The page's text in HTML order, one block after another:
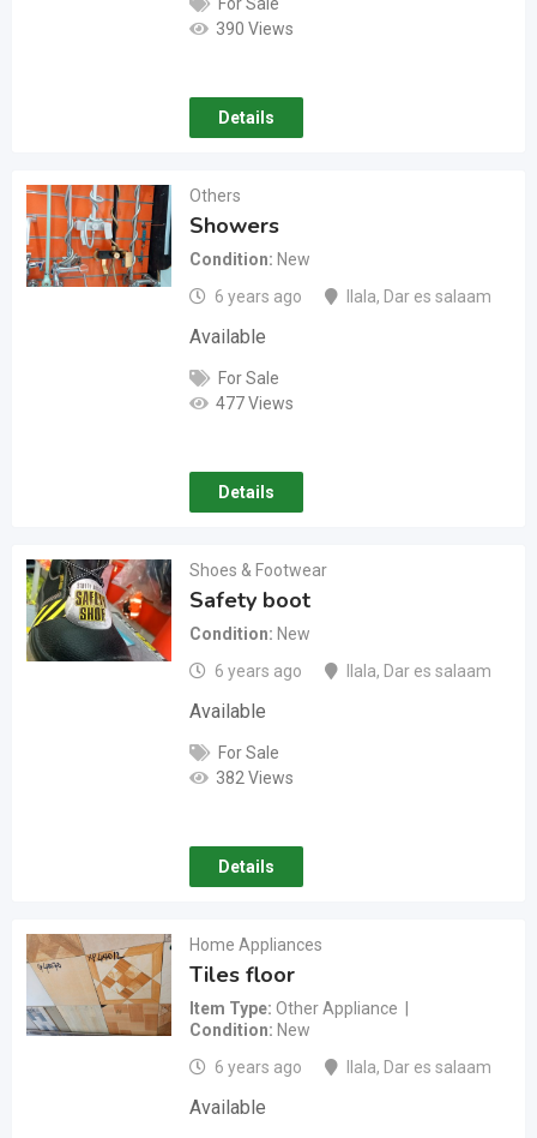
390 Views
Details
Others
Showers
Condition
New
6 years ago
Ilala, Dar es salaam
Available
For Sale
477 Views
Details
Shoes & Footwear
Safety boot
Condition
New
6 years ago
Ilala, Dar es salaam
Available
For Sale
382 Views
Details
Home Appliances
Tiles floor
Item Type Other Appliance
Condition
New
6 years ago
Ilala, Dar es salaam
Available